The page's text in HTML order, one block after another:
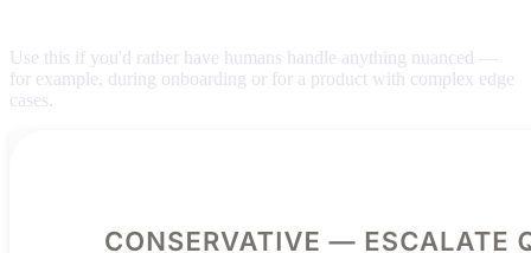
Use this if you'd rather have humans handle anything nuanced —
for example, during onboarding or for a product with complex edge
cases.